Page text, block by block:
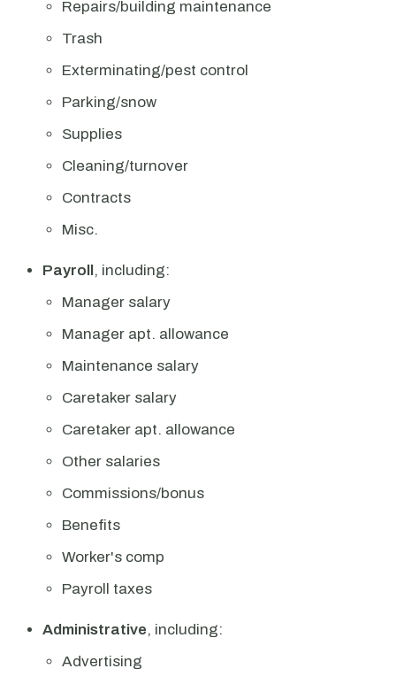
Repairs/building maintenance
Trash
Exterminating/pest control
Parking/snow
Supplies
Cleaning/turnover
Contracts
Misc.
Payroll, including:
Manager salary
Manager apt. allowance
Maintenance salary
Caretaker salary
Caretaker apt. allowance
Other salaries
Commissions/bonus
Benefits
Worker's comp
Payroll taxes
Administrative, including:
Advertising